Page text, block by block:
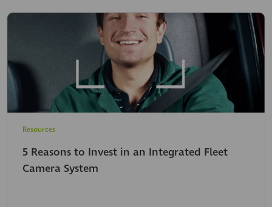
Resources
5 Reasons to Invest in an Integrated Fleet
Camera System